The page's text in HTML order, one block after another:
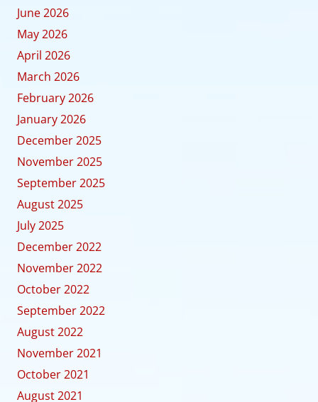
June 2026
May 2026
April 2026
March 2026
February 2026
January 2026
December 2025
November 2025
September 2025
August 2025
July 2025
December 2022
November 2022
October 2022
September 2022
August 2022
November 2021
October 2021
August 2021